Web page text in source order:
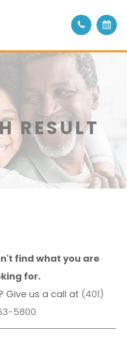
RESULT
find what you are
for.
Give us a call at (401)
5800